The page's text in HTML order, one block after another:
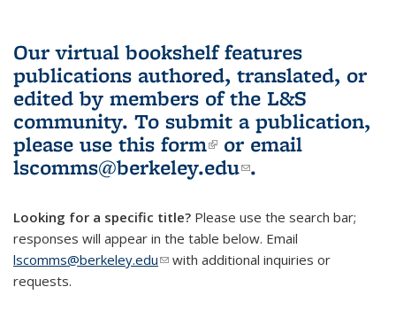
Our virtual bookshelf features
publications authored, translated, or
edited by members of the L&S
community. To submit a publication,
please use this form(link is external)
or email
lscomms@berkeley.edu(link sends e-
.
Looking for a specific title? Please use the search bar;
responses will appear in the table below. Email
lscomms@berkeley.edu(link sends e-mail)
with additional inquiries or
requests.